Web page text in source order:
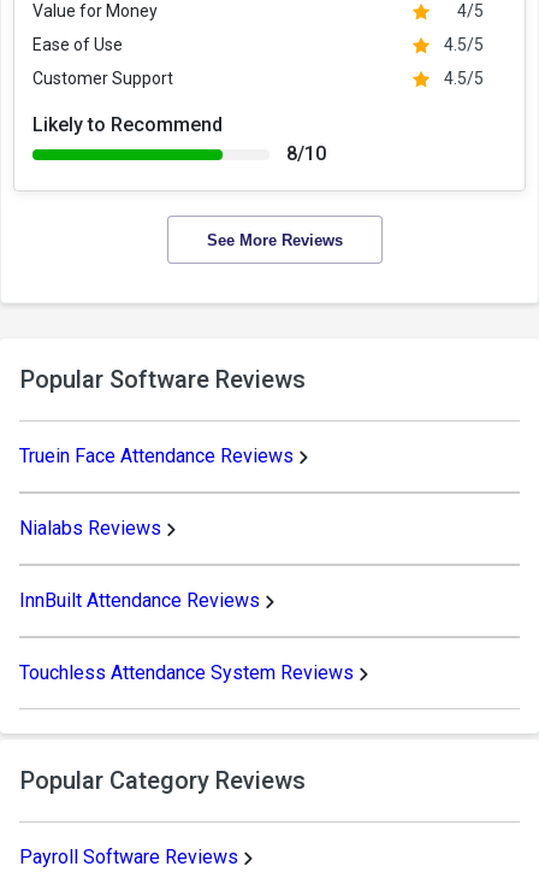
Value for Money
4/5
Ease of Use
4.5/5
Customer Support
4.5/5
Likely to Recommend
8/10
See More Reviews
Popular Software Reviews
Truein Face Attendance Reviews
Nialabs Reviews
InnBuilt Attendance Reviews
Touchless Attendance System Reviews
Popular Category Reviews
Payroll Software Reviews